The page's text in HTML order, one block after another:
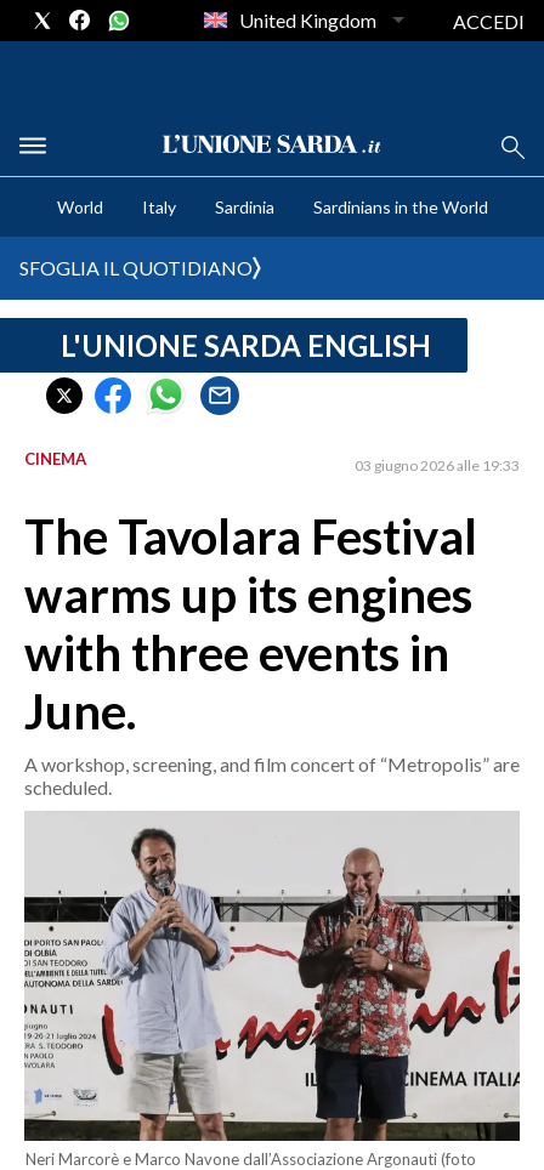
CRONACA SARDEGNA
CAGLIARI
SULCIS IGLESIENTE
MEDIO CAMPIDANO
ORISTANO E PROVINCIA
SASSARI E PROVINCIA
NUORO E PROVINCIA
AGENDA
CRONACA
ITALIA
MONDO
POLITICA
ECONOMIA
SERVIZI ALLE IMPRESE
LAVORO
BANDI
SPORT IN SARDEGNA
SPORT
RISULTATI E CLASSIFICHE
CALCIO
CALCIO REGIONALE
United Kingdom ACCEDI
World Italy Sardinia Sardinians in the World
SFOGLIA IL QUOTIDIANO
L'UNIONE SARDA ENGLISH
CINEMA 03 giugno 2026 alle 19:33
The Tavolara Festival
warms up its engines
with three events in
June.
A workshop, screening, and film concert of “Metropolis” are
scheduled.
Neri Marcorè e Marco Navone dall’Associazione Argonauti (foto